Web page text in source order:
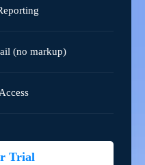
(no markup)
Trial